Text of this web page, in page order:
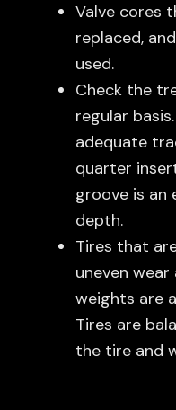
Valve cores
replaced,
used.
Check the
regular
adequate
quarter
groove is an
depth.
Tires that
uneven wear
weights are
Tires are
the tire and